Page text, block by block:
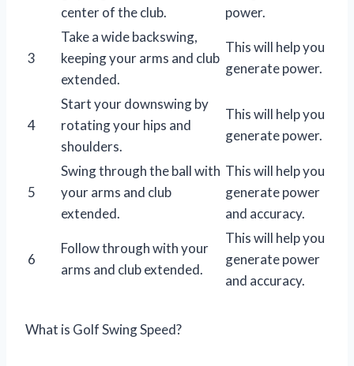
center of the club.
power.
3
Take a wide backswing,
keeping your arms and club
extended.
This will help you
generate power.
4
Start your downswing by
rotating your hips and
shoulders.
This will help you
generate power.
5
Swing through the ball with
your arms and club
extended.
This will help you
generate power
and accuracy.
6
Follow through with your
arms and club extended.
This will help you
generate power
and accuracy.
What is Golf Swing Speed?